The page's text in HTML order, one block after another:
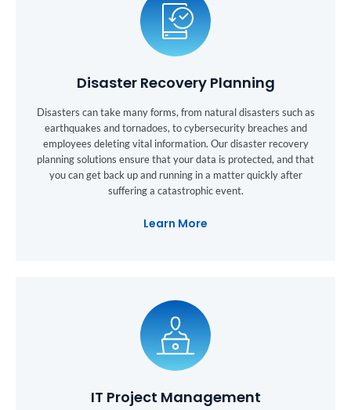
Disaster Recovery Planning
Disasters can take many forms, from natural disasters such as
earthquakes and tornadoes, to cybersecurity breaches and
employees deleting vital information. Our disaster recovery
planning solutions ensure that your data is protected, and that
you can get back up and running in a matter quickly after
suffering a catastrophic event.
Learn More
IT Project Management